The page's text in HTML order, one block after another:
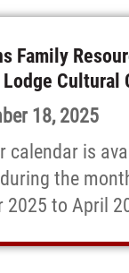
Family
Cultural
18, 2025
calendar is
the
2025 to April